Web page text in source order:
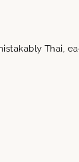
Thai,